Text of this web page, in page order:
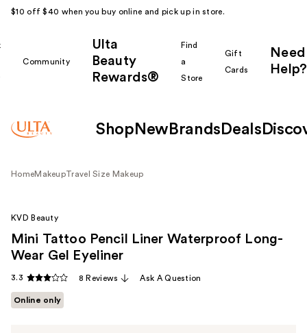
$10 off $40 when you buy online and pick up in store.
Community
Ulta
Beauty
Rewards®
Find
a
Store
Gift
Cards
Need
Help?
Shop New Brands Deals
HomeMakeupTravel Size Makeup
KVD Beauty
Mini Tattoo Pencil Liner Waterproof Long-
Wear Gel Eyeliner
3.3 8 Reviews Ask A Question
Online only